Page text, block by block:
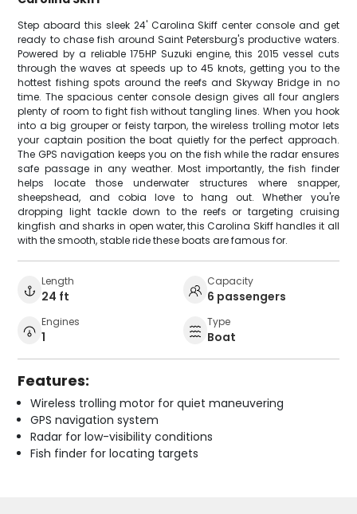
Step aboard this sleek 24' Carolina Skiff center console and get
ready to chase fish around Saint Petersburg's productive waters.
Powered by a reliable 175HP Suzuki engine, this 2015 vessel cuts
through the waves at speeds up to 45 knots, getting you to the
hottest fishing spots around the reefs and Skyway Bridge in no
time. The spacious center console design gives all four anglers
plenty of room to fight fish without tangling lines. When you hook
into a big grouper or feisty tarpon, the wireless trolling motor lets
your captain position the boat quietly for the perfect approach.
The GPS navigation keeps you on the fish while the radar ensures
safe passage in any weather. Most importantly, the fish finder
helps locate those underwater structures where snapper,
sheepshead, and cobia love to hang out. Whether you're
dropping light tackle down to the reefs or targeting cruising
kingfish and sharks in open water, this Carolina Skiff handles it all
with the smooth, stable ride these boats are famous for.
Length
24 ft
Capacity
6 passengers
Engines
1
Type
Boat
Features:
Wireless trolling motor for quiet maneuvering
GPS navigation system
Radar for low-visibility conditions
Fish finder for locating targets